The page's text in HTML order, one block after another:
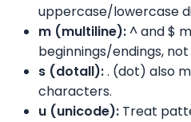
uppercase/lowercase
m (multiline):^ and $
beginnings/endings,
s (dotall):. (dot) also
characters.
u (unicode): Treat